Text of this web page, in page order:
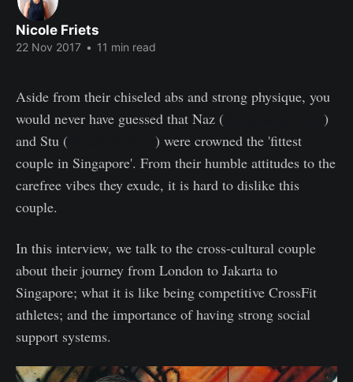
Nicole Friets
22 Nov 2017 • 11 min read
Aside from their chiseled abs and strong physique, you
would never have guessed that Naz (
)
and Stu (
) were crowned the 'fittest
couple in Singapore'. From their humble attitudes to the
carefree vibes they exude, it is hard to dislike this
couple.
In this interview, we talk to the cross-cultural couple
about their journey from London to Jakarta to
Singapore; what it is like being competitive CrossFit
athletes; and the importance of having strong social
support systems.